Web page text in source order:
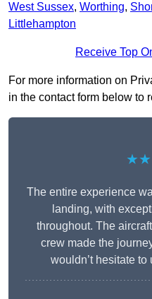
West Sussex, Worthing,
Littlehampton
Receive Top
For more information on
in the contact form below to
The entire experience
landing, with
throughout. The
crew made the
wouldn’t hesitate